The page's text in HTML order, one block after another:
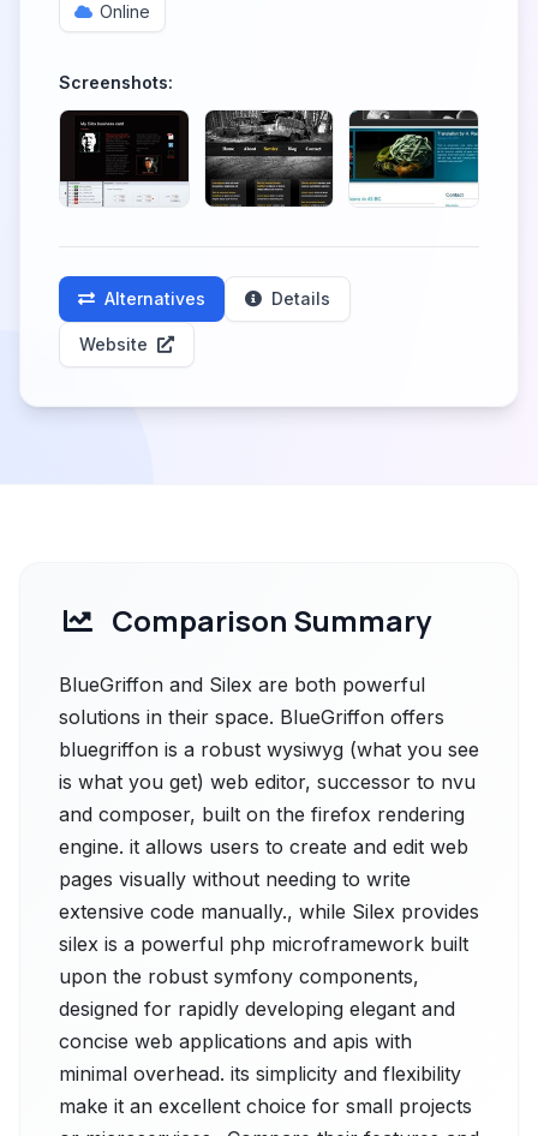
Online
Screenshots:
Alternatives Details
Website
Comparison Summary
BlueGriffon and Silex are both powerful
solutions in their space. BlueGriffon offers
bluegriffon is a robust wysiwyg (what you see
is what you get) web editor, successor to nvu
and composer, built on the firefox rendering
engine. it allows users to create and edit web
pages visually without needing to write
extensive code manually., while Silex provides
silex is a powerful php microframework built
upon the robust symfony components,
designed for rapidly developing elegant and
concise web applications and apis with
minimal overhead. its simplicity and flexibility
make it an excellent choice for small projects